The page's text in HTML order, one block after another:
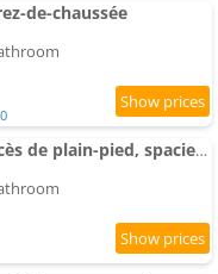
de-chaussée
Apartment Duplex accès de plain-pied, spacieux lumineux